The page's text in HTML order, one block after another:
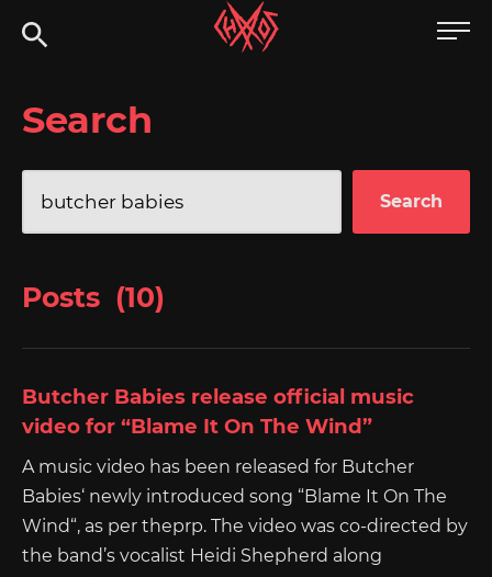
to
Chaoszine
Rock
Search
Search
for:
Posts (10)
Butcher Babies release official music
video for “Blame It On The Wind”
A music video has been released for Butcher
Babies‘ newly introduced song “Blame It On The
Wind“, as per theprp. The video was co-directed by
the band’s vocalist Heidi Shepherd along